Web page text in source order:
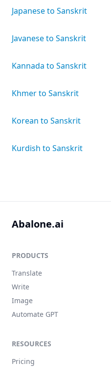
Japanese to Sanskrit
Javanese to Sanskrit
Kannada to Sanskrit
Khmer to Sanskrit
Korean to Sanskrit
Kurdish to Sanskrit
Abalone.ai
PRODUCTS
Translate
Write
Image
Automate GPT
RESOURCES
Pricing